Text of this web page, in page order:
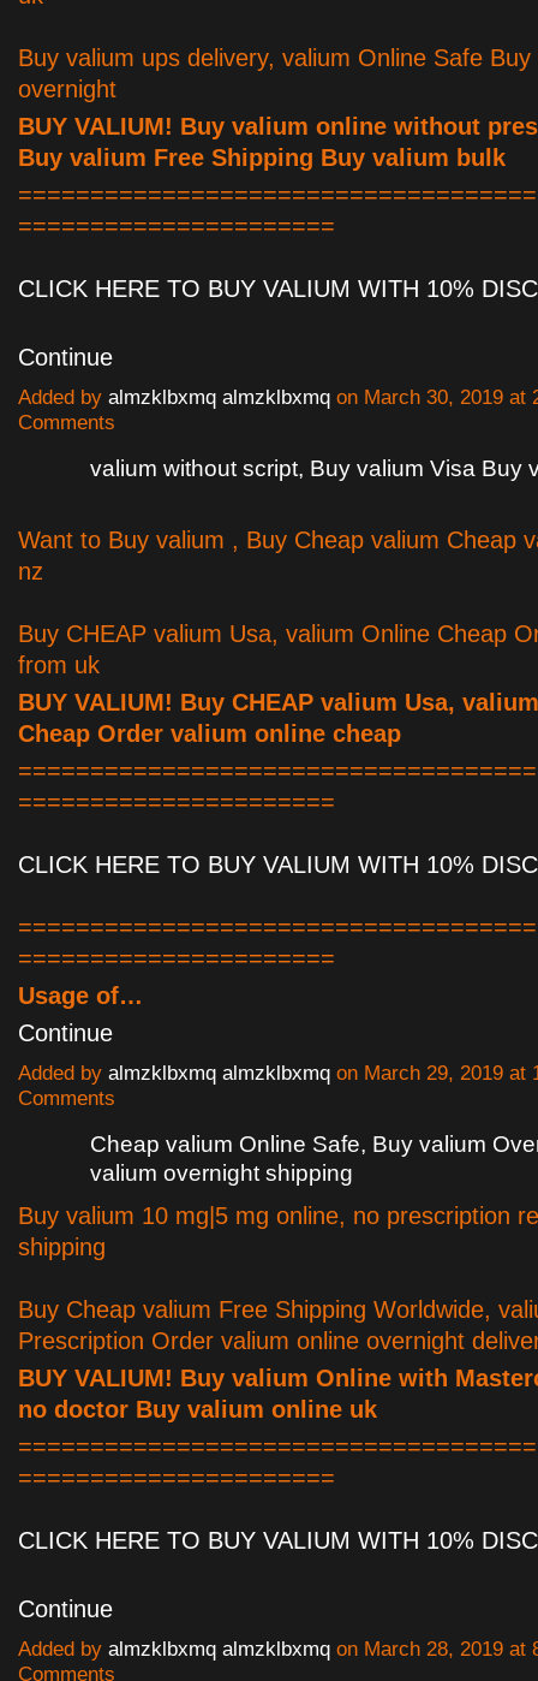
Buy valium ups delivery, valium Online Safe
overnight
BUY VALIUM! Buy valium online without
Buy valium Free Shipping Buy valium bulk
======================
CLICK HERE TO BUY VALIUM WITH 10%
Continue
Added by almzklbxmq almzklbxmq on March 30, 2019
Comments
valium without script, Buy valium Visa Buy
Want to Buy valium , Buy Cheap valium Cheap
nz
Buy CHEAP valium Usa, valium Online Cheap
from uk
BUY VALIUM! Buy CHEAP valium Usa,
Cheap Order valium online cheap
======================
CLICK HERE TO BUY VALIUM WITH 10%
======================
Usage of…
Continue
Added by almzklbxmq almzklbxmq on March 29, 2019 at
Comments
Cheap valium Online Safe, Buy valium
valium overnight shipping
Buy valium 10 mg|5 mg online, no prescription
shipping
Buy Cheap valium Free Shipping Worldwide,
Prescription Order valium online overnight
BUY VALIUM! Buy valium Online with
no doctor Buy valium online uk
======================
CLICK HERE TO BUY VALIUM WITH 10%
Continue
Added by almzklbxmq almzklbxmq on March 28, 2019
Comments